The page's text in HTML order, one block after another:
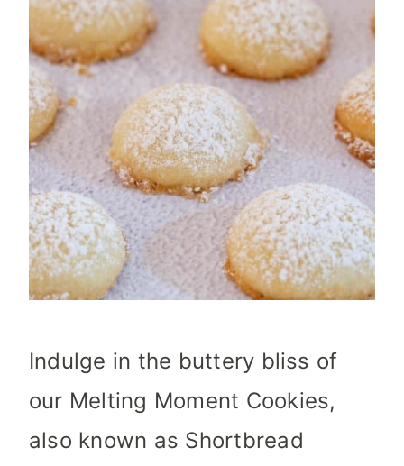
Indulge in the buttery bliss of
our Melting Moment Cookies,
also known as Shortbread